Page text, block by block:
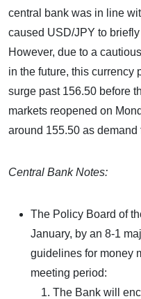
central bank was in line
caused USD/JPY to
However, due to a
in the future, this currency
surge past 156.50 before
markets reopened on
around 155.50 as
Central Bank Notes:
The Policy Board of
January, by an 8-1
guidelines for money
meeting period:
The Bank will